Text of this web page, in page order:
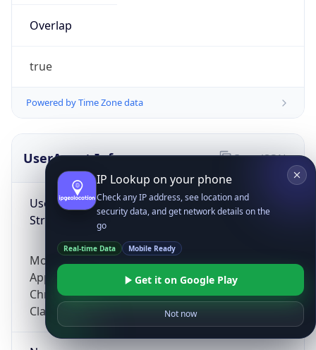
Overlap
true
Powered by Time Zone data
UserAgent Info
User Agent
String
Mozilla/5.0 (Linux; Android 14; Pixel 8)
AppleWebKit/537.36 (KHTML, like Gecko)
Chrome/131.0.0.0 Mobile Safari/537.36;
ClaudeBot/1.0; +claudebot@anthropic.com)
Copy JSON
IP Lookup on your phone
Check any IP address, see location and
security data, and get network details on the
go
Real-time Data Mobile Ready
Get it on Google Play
Not now